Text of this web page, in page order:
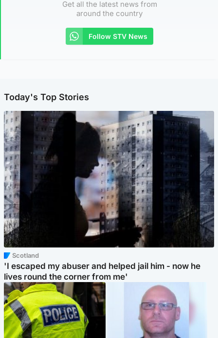
Get all the latest news from
around the country
Follow STV News
Today's Top Stories
Scotland
'I escaped my abuser and helped jail him - now he
lives round the corner from me'